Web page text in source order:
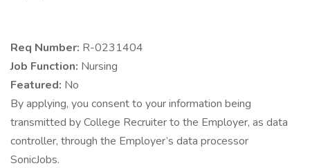
Req Number: R-0231404
Job Function: Nursing
Featured: No
By applying, you consent to your information being
transmitted by College Recruiter to the Employer, as data
controller, through the Employer’s data processor
SonicJobs.